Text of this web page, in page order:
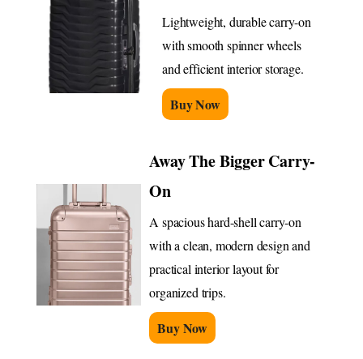
Lightweight, durable carry-on
with smooth spinner wheels
and efficient interior storage.
Buy Now
Away The Bigger Carry-
On
A spacious hard-shell carry-on
with a clean, modern design and
practical interior layout for
organized trips.
Buy Now